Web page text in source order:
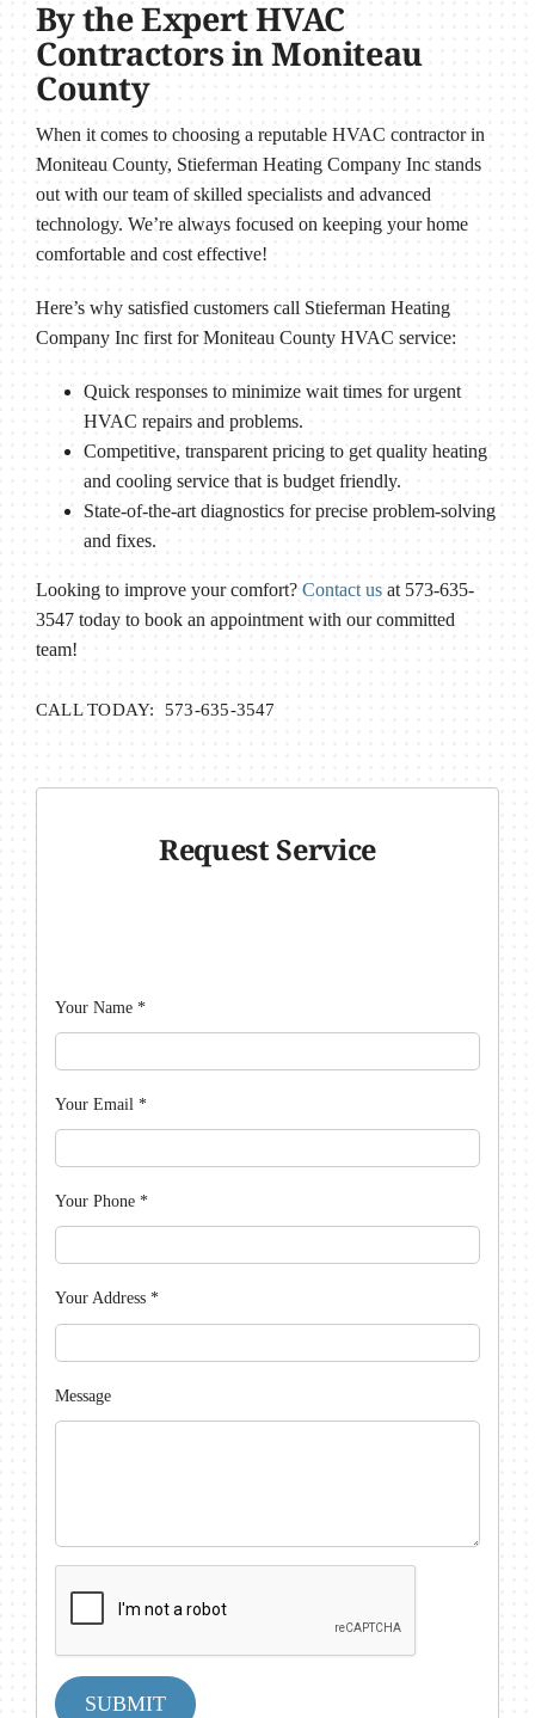
By the Expert HVAC
Contractors in Moniteau
County
When it comes to choosing a reputable HVAC contractor in
Moniteau County, Stieferman Heating Company Inc stands
out with our team of skilled specialists and advanced
technology. We’re always focused on keeping your home
comfortable and cost effective!
Here’s why satisfied customers call Stieferman Heating
Company Inc first for Moniteau County HVAC service:
Quick responses to minimize wait times for urgent
HVAC repairs and problems.
Competitive, transparent pricing to get quality heating
and cooling service that is budget friendly.
State-of-the-art diagnostics for precise problem-solving
and fixes.
Looking to improve your comfort? Contact usat 573-635-
3547 today to book an appointment with our committed
team!
CALL TODAY: 573-635-3547
Request Service
Your Name *
Your Email *
Your Phone *
Your Address *
Message
SUBMIT